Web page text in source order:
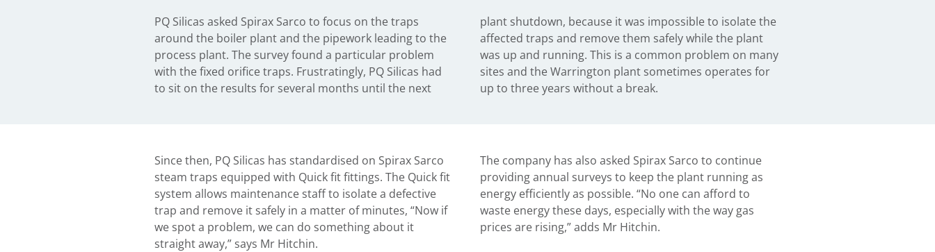
PQ Silicas asked Spirax Sarco to focus on the traps
around the boiler plant and the pipework leading to the
process plant. The survey found a particular problem
with the fixed orifice traps. Frustratingly, PQ Silicas had
to sit on the results for several months until the next
plant shutdown, because it was impossible to isolate the
affected traps and remove them safely while the plant
was up and running. This is a common problem on many
sites and the Warrington plant sometimes operates for
up to three years without a break.
Since then, PQ Silicas has standardised on Spirax Sarco
steam traps equipped with Quick fit fittings. The Quick fit
system allows maintenance staff to isolate a defective
trap and remove it safely in a matter of minutes, “Now if
we spot a problem, we can do something about it
straight away,” says Mr Hitchin.
The company has also asked Spirax Sarco to continue
providing annual surveys to keep the plant running as
energy efficiently as possible. “No one can afford to
waste energy these days, especially with the way gas
prices are rising,” adds Mr Hitchin.